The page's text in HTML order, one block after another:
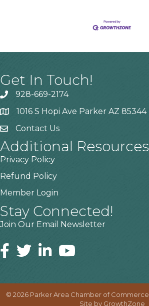
Get In Touch!
928-669-2174
1016 S Hopi Ave Parker AZ 85344
Contact Us
Additional Resources
Privacy Policy
Refund Policy
Member Login
Stay Connected!
Join Our Email Newsletter
© 2026Parker Area Chamber of Commerce.
Site by GrowthZone